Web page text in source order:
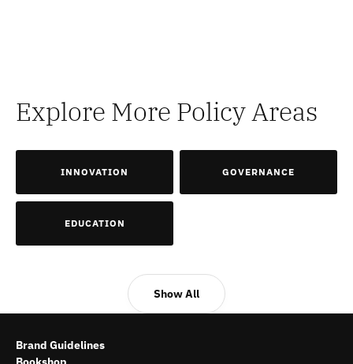
Explore More Policy Areas
INNOVATION GOVERNANCE
EDUCATION
Show All
Brand Guidelines